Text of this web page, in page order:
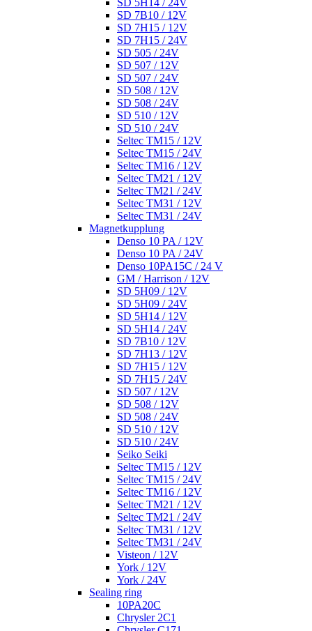
SD 5H14 / 24V
SD 7B10 / 12V
SD 7H15 / 12V
SD 7H15 / 24V
SD 505 / 24V
SD 507 / 12V
SD 507 / 24V
SD 508 / 12V
SD 508 / 24V
SD 510 / 12V
SD 510 / 24V
Seltec TM15 / 12V
Seltec TM15 / 24V
Seltec TM16 / 12V
Seltec TM21 / 12V
Seltec TM21 / 24V
Seltec TM31 / 12V
Seltec TM31 / 24V
Magnetkupplung
Denso 10 PA / 12V
Denso 10 PA / 24V
Denso 10PA15C / 24 V
GM / Harrison / 12V
SD 5H09 / 12V
SD 5H09 / 24V
SD 5H14 / 12V
SD 5H14 / 24V
SD 7B10 / 12V
SD 7H13 / 12V
SD 7H15 / 12V
SD 7H15 / 24V
SD 507 / 12V
SD 508 / 12V
SD 508 / 24V
SD 510 / 12V
SD 510 / 24V
Seiko Seiki
Seltec TM15 / 12V
Seltec TM15 / 24V
Seltec TM16 / 12V
Seltec TM21 / 12V
Seltec TM21 / 24V
Seltec TM31 / 12V
Seltec TM31 / 24V
Visteon / 12V
York / 12V
York / 24V
Sealing ring
10PA20C
Chrysler 2C1